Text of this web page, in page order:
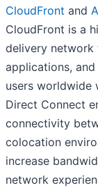
CloudFront and
CloudFront is a
delivery network
applications,
users worldwide
Direct Connect
connectivity
colocation
increase
network